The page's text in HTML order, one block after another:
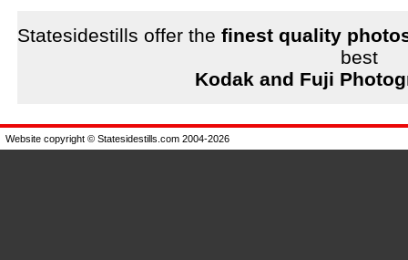
Statesidestills offer the finest quality
best
Kodak and Fuji
Website copyright © Statesidestills.com 2004-2026